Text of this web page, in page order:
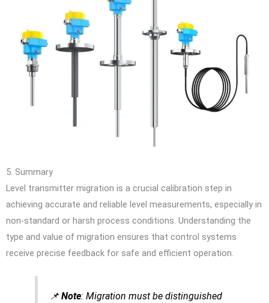
5. Summary
Level transmitter migration is a crucial calibration step in
achieving accurate and reliable level measurements, especially in
non-standard or harsh process conditions. Understanding the
type and value of migration ensures that control systems
receive precise feedback for safe and efficient operation.
📌Note: Migration must be distinguished